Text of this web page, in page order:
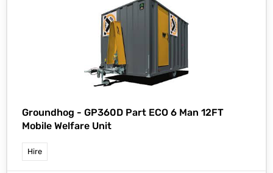
Groundhog - GP360D Part ECO 6 Man 12FT
Mobile Welfare Unit
Hire